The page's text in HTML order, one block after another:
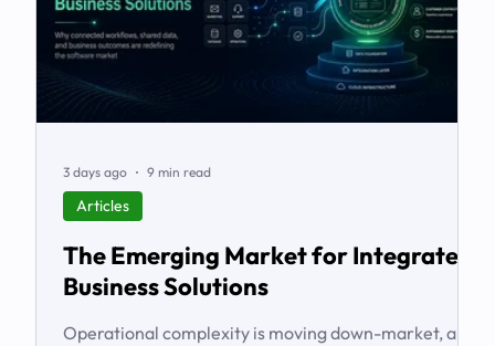
The Emerging Market for Integrated
Business Solutions
Operational complexity is moving down-market, and
Articles
3 days ago 9 min read